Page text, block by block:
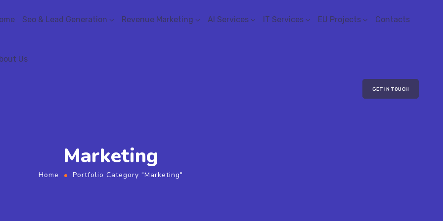
Seo & Lead Generation Revenue Marketing AI Services IT Services EU Projects Contacts
Us
GET IN TOUCH
Marketing
Home Portfolio Category "Marketing"